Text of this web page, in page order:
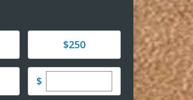
Donate$250
$Enter custom donation